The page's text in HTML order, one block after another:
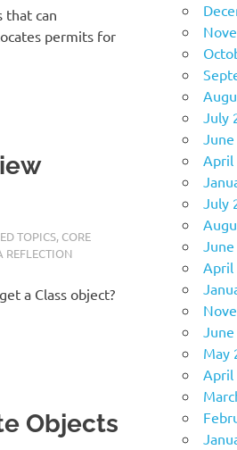
that can
permits for
TOPICS, CORE
REFLECTION
a Class object?
Objects
July
April
July
June
April
May
April